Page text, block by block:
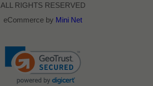
ALL RIGHTS RESERVED
eCommerce by Mini Net